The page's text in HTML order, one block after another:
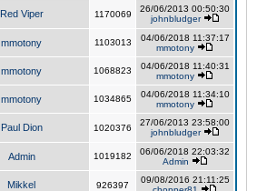
Red Viper 1170069
26/06/2013 00:50:30
johnbludger
mmotony 1103013
04/06/2018 11:37:17
mmotony
mmotony 1068823
04/06/2018 11:40:31
mmotony
mmotony 1034865
04/06/2018 11:34:10
mmotony
Paul Dion 1020376
27/06/2013 23:58:00
johnbludger
Admin 1019182
06/06/2018 22:03:32
Admin
Mikkel 926397
09/08/2016 21:11:25